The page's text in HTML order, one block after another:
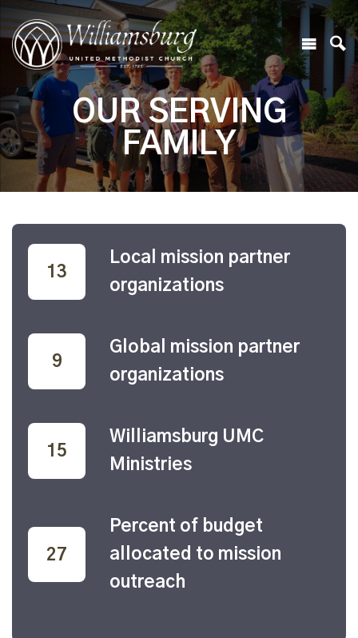
OUR SERVING
FAMILY
32
Local mission partner
organizations
22
Global mission partner
organizations
39
Williamsburg UMC
Ministries
70
Percent of budget
allocated to mission
outreach